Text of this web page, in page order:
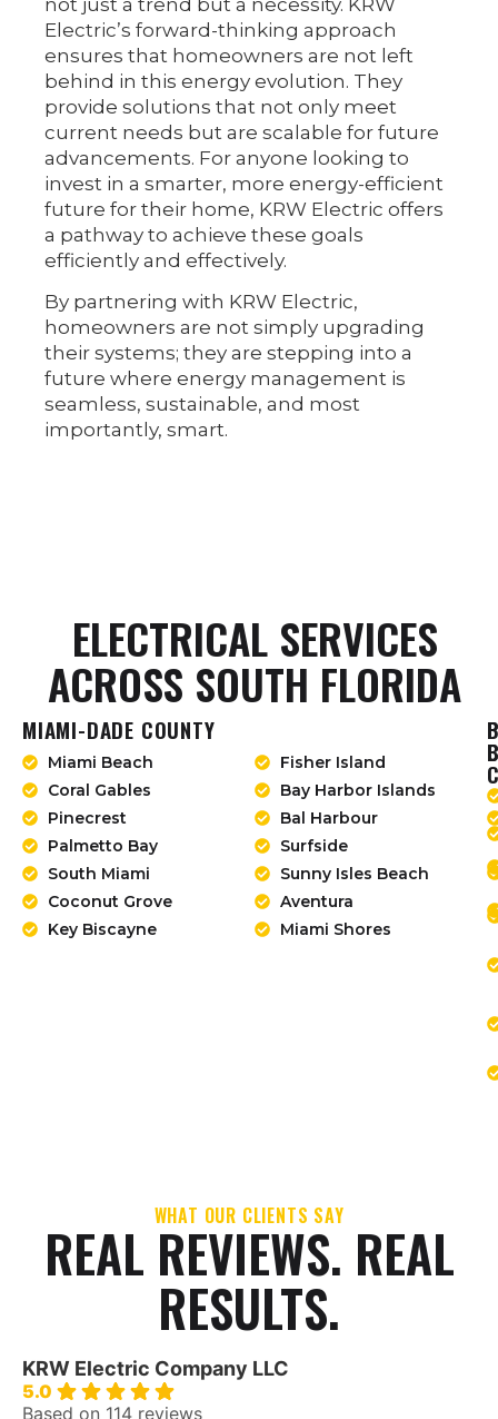
Electric’s forward-thinking approach
ensures that homeowners are not left
behind in this energy evolution. They
provide solutions that not only meet
current needs but are scalable for future
advancements. For anyone looking to
invest in a smarter, more energy-efficient
future for their home, KRW Electric offers
a pathway to achieve these goals
efficiently and effectively.
By partnering with KRW Electric,
homeowners are not simply upgrading
their systems; they are stepping into a
future where energy management is
seamless, sustainable, and most
importantly, smart.
ELECTRICAL SERVICES
ACROSS SOUTH FLORIDA
MIAMI-DADE COUNTY
Miami Beach
Coral Gables
Pinecrest
Palmetto Bay
South Miami
Coconut Grove
Key Biscayne
Fisher Island
Bay Harbor Islands
Bal Harbour
Surfside
Sunny Isles Beach
Aventura
Miami Shores
WHAT OUR CLIENTS SAY
REAL REVIEWS. REAL
RESULTS.
KRW Electric Company LLC
5.0
Based on 114 reviews